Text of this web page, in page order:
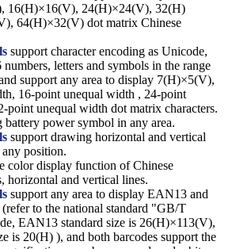
16(H)×16(V), 24(H)×24(V), 32(H)
64(H)×32(V) dot matrix Chinese
support character encoding as Unicode,
letters and symbols in the range
support any area to display 7(H)×5(V),
16-point unequal width , 24-point
point unequal width dot matrix characters.
power symbol in any area.
support drawing horizontal and vertical
position.
color display function of Chinese
horizontal and vertical lines.
support any area to display EAN13 and
to the national standard "GB/T
EAN13 standard size is 26(H)×113(V),
is 20(H) ), and both barcodes support the